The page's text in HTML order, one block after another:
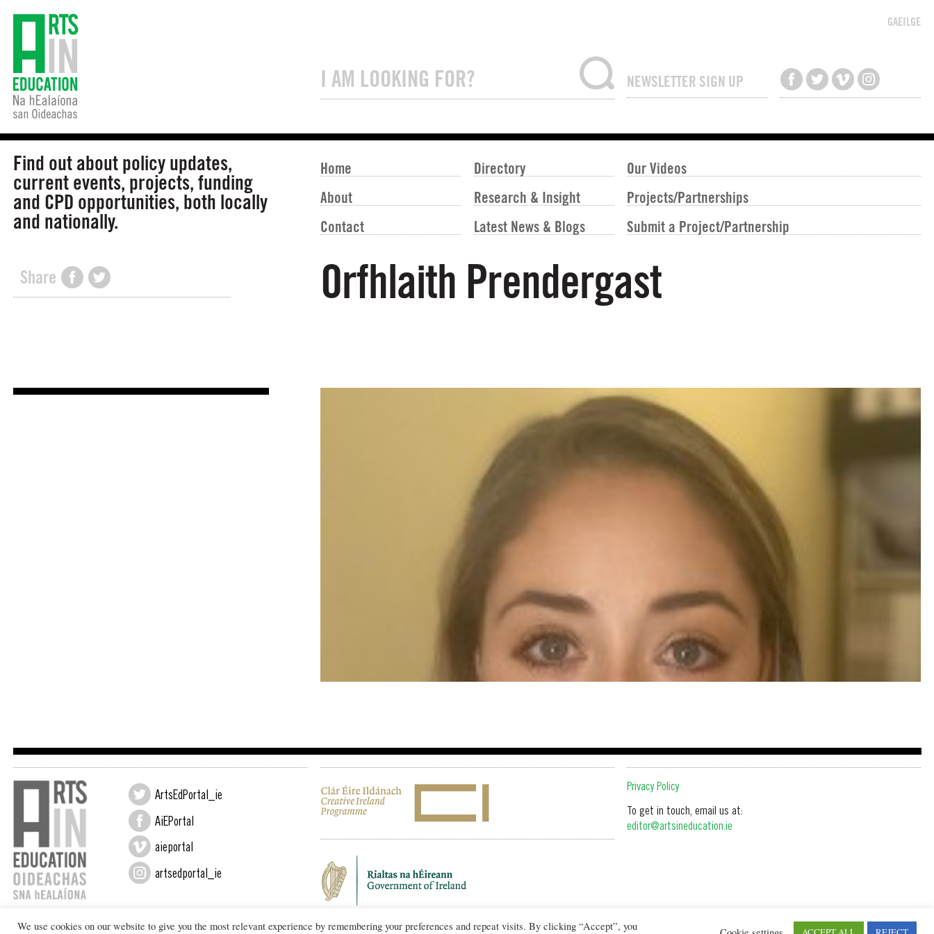
GAEILGE
NEWSLETTER SIGN UP
Home
About
Contact
Directory
Research & Insight
Latest News & Blogs
Our Videos
Projects/Partnerships
Submit a Project/Partnership
Find out about policy updates,
current events, projects, funding
and CPD opportunities, both locally
and nationally.
Share Orfhlaith Prendergast
ArtsEdPortal_ie
AiEPortal
aieportal
artsedportal_ie
Privacy Policy
To get in touch, email us at:
editor@artsineducation.ie
We use cookies on our website to give you the most relevant experience by remembering your preferences and repeat visits. By clicking “Accept”, you